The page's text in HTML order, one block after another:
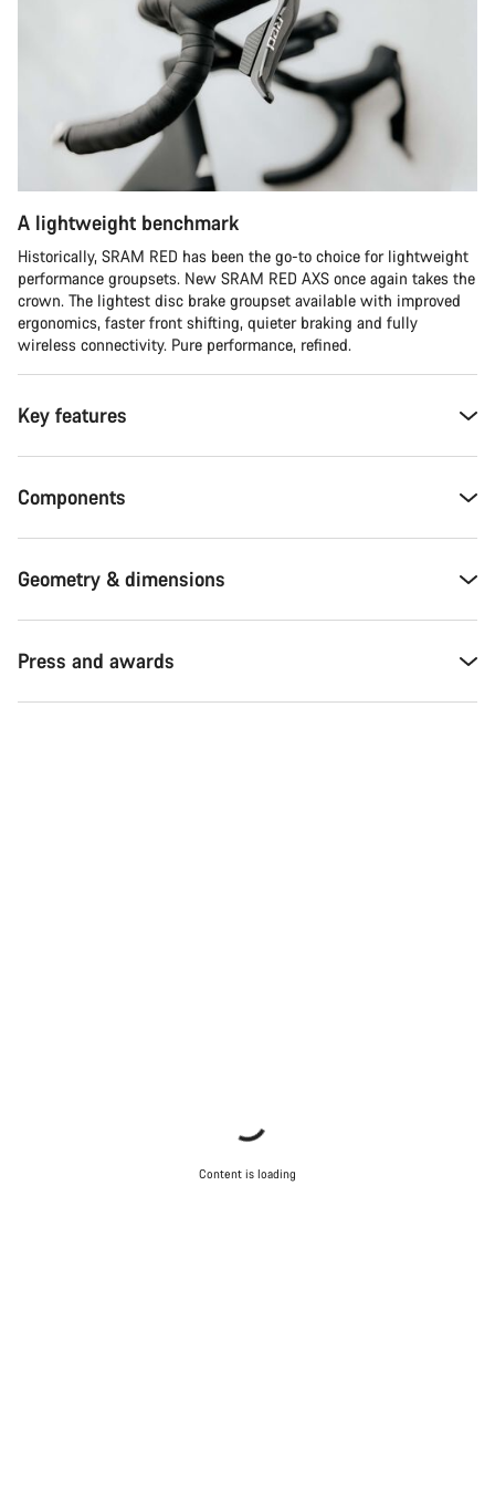
A lightweight benchmark
Historically, SRAM RED has been the go-to choice for lightweight
performance groupsets. New SRAM RED AXS once again takes the
crown. The lightest disc brake groupset available with improved
ergonomics, faster front shifting, quieter braking and fully
wireless connectivity. Pure performance, refined.
Key features
Components
Geometry & dimensions
Press and awards
Content is loading